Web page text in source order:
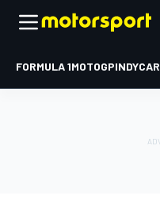
FORMULA 1MOTOGPINDYCAR